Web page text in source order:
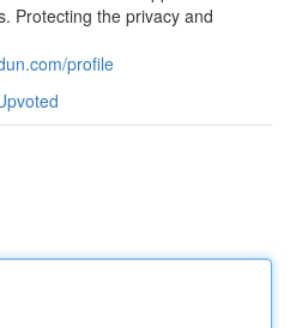
Protecting the privacy and
profile